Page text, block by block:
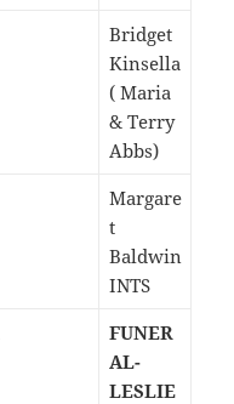
Bridget
Kinsella
( Maria
& Terry
Abbs)
Margare
t
Baldwin
INTS
FUNER
AL-
LESLIE